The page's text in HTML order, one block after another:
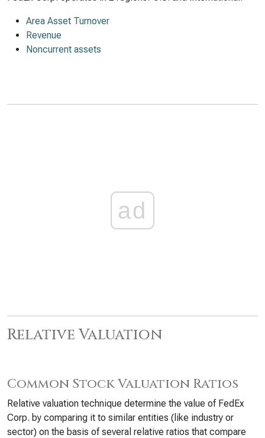
Area Asset Turnover
Revenue
Noncurrent assets
ad
Relative Valuation
Common Stock Valuation Ratios
Relative valuation technique determine the value of FedEx
Corp. by comparing it to similar entities (like industry or
sector) on the basis of several relative ratios that compare